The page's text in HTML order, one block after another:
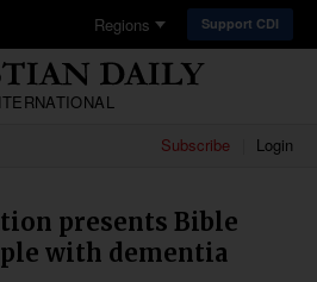
Regions Support CDI
Subscribe Login
presents Bible
with dementia